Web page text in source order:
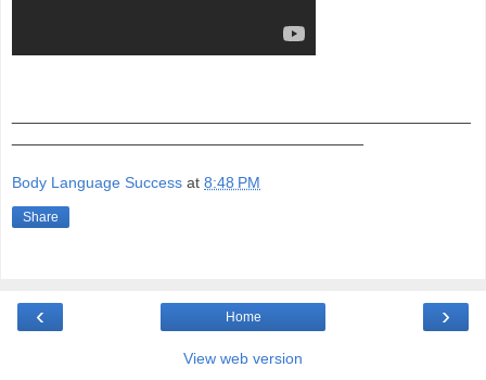
Body Language Success at 8:48 PM
Share
‹ ›
Home
View web version